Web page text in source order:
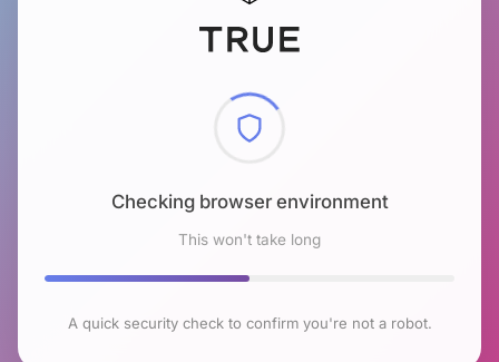
Checking browser environment
This won't take long
A quick security check to confirm you're not a robot.